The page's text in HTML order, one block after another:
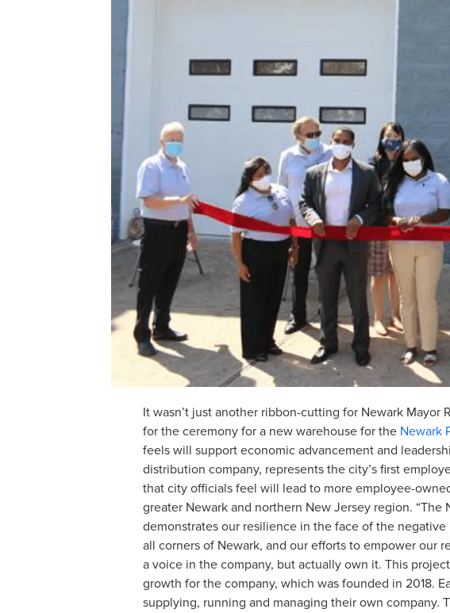
It wasn’t just another ribbon-cutting for Newark Mayor
for the ceremony for a new warehouse for the Newark
feels will support economic advancement and
distribution company, represents the city’s first
that city officials feel will lead to more employee-
greater Newark and northern New Jersey region. “The
demonstrates our resilience in the face of the
all corners of Newark, and our efforts to empower our
a voice in the company, but actually own it. This
growth for the company, which was founded in 2018.
supplying, running and managing their own company.